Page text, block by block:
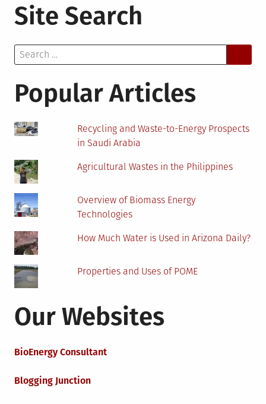
Site Search
Search
for:
Popular Articles
Recycling and Waste-to-Energy Prospects
in Saudi Arabia
Agricultural Wastes in the Philippines
Overview of Biomass Energy
Technologies
How Much Water is Used in Arizona Daily?
Properties and Uses of POME
Our Websites
BioEnergy Consultant
Blogging Junction